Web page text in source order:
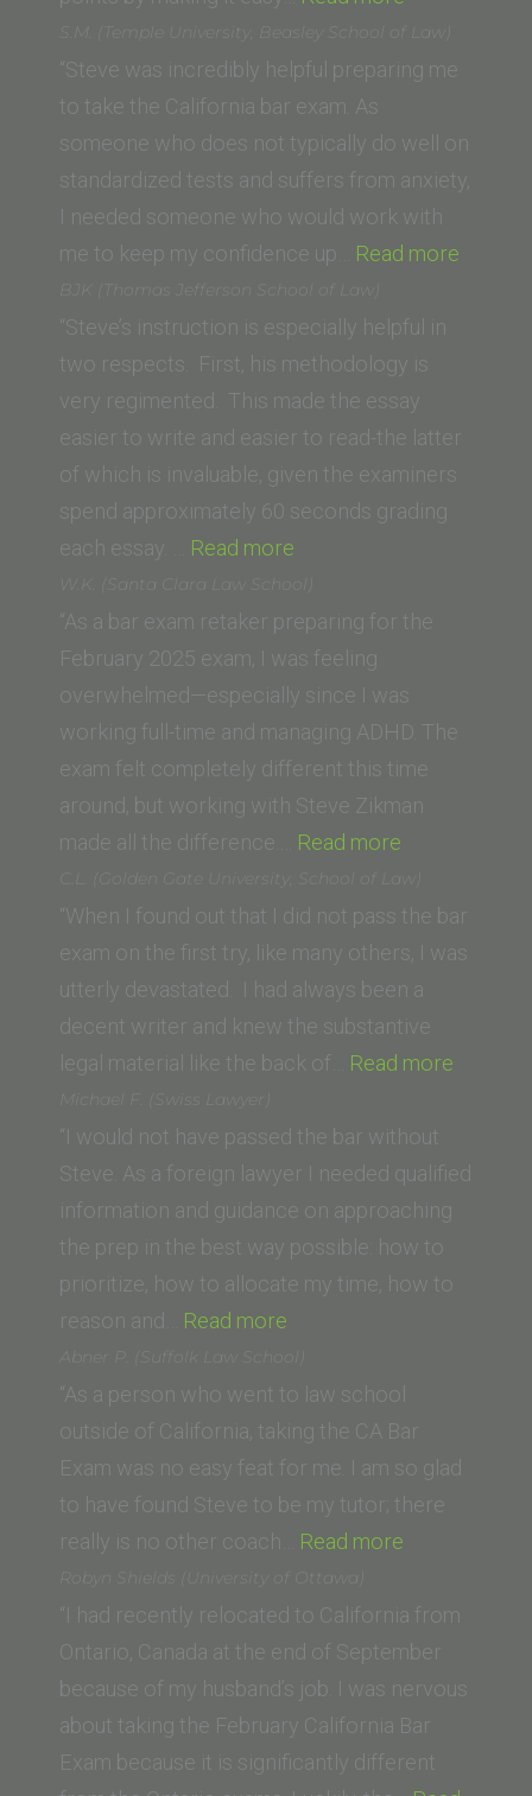
A.
(Empire
School
of
Law)”
S.M. (Temple University, Beasley School of Law)
“Steve was incredibly helpful preparing me
to take the California bar exam. As
someone who does not typically do well on
standardized tests and suffers from anxiety,
I needed someone who would work with
me to keep my confidence up… Read more
of
BJK (Thomas Jefferson School of Law)
“Steve’s instruction is especially helpful in
two respects. First, his methodology is
very regimented. This made the essay
easier to write and easier to read-the latter
of which is invaluable, given the examiners
spend approximately 60 seconds grading
each essay. … Read more
Jefferson
School
of
Law)”
W.K. (Santa Clara Law School)
“As a bar exam retaker preparing for the
February 2025 exam, I was feeling
overwhelmed—especially since I was
working full-time and managing ADHD. The
exam felt completely different this time
around, but working with Steve Zikman
made all the difference.… Read more
(Santa
Clara
Law
School)”
C.L. (Golden Gate University, School of Law)
“When I found out that I did not pass the bar
exam on the first try, like many others, I was
utterly devastated. I had always been a
decent writer and knew the substantive
legal material like the back of… Read more
Michael F. (Swiss Lawyer)
“I would not have passed the bar without
Steve. As a foreign lawyer I needed qualified
information and guidance on approaching
the prep in the best way possible: how to
prioritize, how to allocate my time, how to
reason and… Read more
(Swiss
Lawyer)”
Abner P. (Suffolk Law School)
“As a person who went to law school
outside of California, taking the CA Bar
Exam was no easy feat for me. I am so glad
to have found Steve to be my tutor; there
really is no other coach… Read more
(Suffolk
Law
School)”
Robyn Shields (University of Ottawa)
“I had recently relocated to California from
Ontario, Canada at the end of September
because of my husband’s job. I was nervous
about taking the February California Bar
Exam because it is significantly different